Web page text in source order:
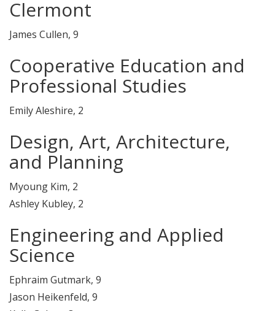
Clermont
James Cullen, 9
Cooperative Education and
Professional Studies
Emily Aleshire, 2
Design, Art, Architecture,
and Planning
Myoung Kim, 2
Ashley Kubley, 2
Engineering and Applied
Science
Ephraim Gutmark, 9
Jason Heikenfeld, 9